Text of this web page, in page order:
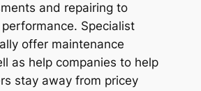
and repairing to
Specialist
offer maintenance
as help companies to help
stay away from pricey